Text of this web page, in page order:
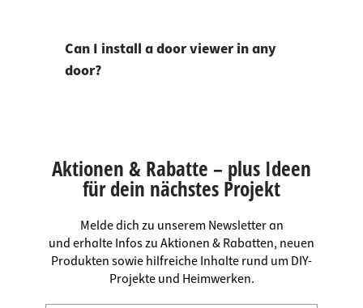
Can I install a door viewer in any
door?
Aktionen & Rabatte – plus Ideen
für dein nächstes Projekt
Melde dich zu unserem Newsletter an
und erhalte Infos zu Aktionen & Rabatten, neuen
Produkten sowie hilfreiche Inhalte rund um DIY-
Projekte und Heimwerken.